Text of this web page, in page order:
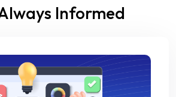
Informed